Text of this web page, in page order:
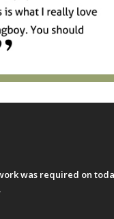
was required on